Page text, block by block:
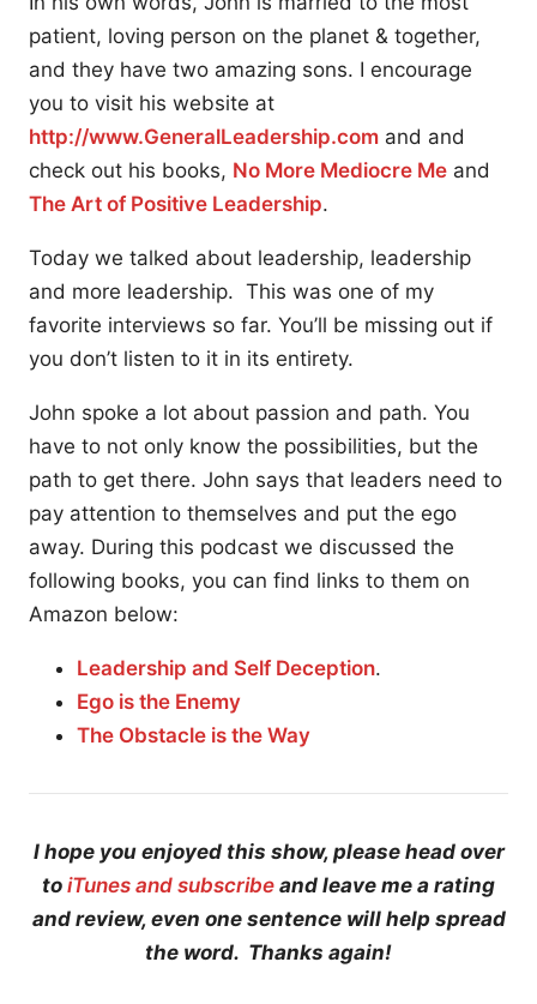
patient, loving person on the planet & together,
and they have two amazing sons. I encourage
you to visit his website at
http://www.GeneralLeadership.com and and
check out his books, No More Mediocre Me and
The Art of Positive Leadership.
Today we talked about leadership, leadership
and more leadership. This was one of my
favorite interviews so far. You’ll be missing out if
you don’t listen to it in its entirety.
John spoke a lot about passion and path. You
have to not only know the possibilities, but the
path to get there. John says that leaders need to
pay attention to themselves and put the ego
away. During this podcast we discussed the
following books, you can find links to them on
Amazon below:
Leadership and Self Deception.
Ego is the Enemy
The Obstacle is the Way
I hope you enjoyed this show, please head over
to iTunes and subscribe and leave me a rating
and review, even one sentence will help spread
the word. Thanks again!